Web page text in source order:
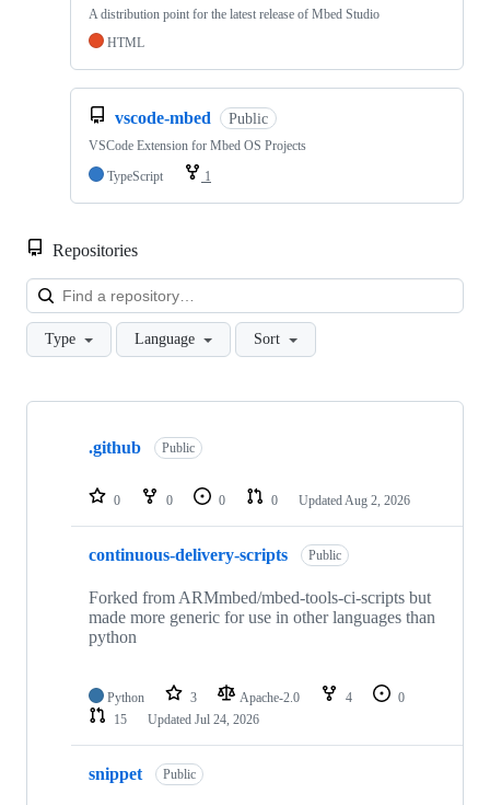
A distribution point for the latest release of Mbed Studio
HTML
vscode-mbed Public
VSCode Extension for Mbed OS Projects
TypeScript
1
Repositories
Type Language Sort
Showing
repositories
.github Public
0 0 0 0 Updated Aug 2, 2026
continuous-delivery-scripts Public
Forked from ARMmbed/mbed-tools-ci-scripts but
made more generic for use in other languages than
python
Python 3 Apache-2.0 4
0
15
Updated Jul 24, 2026
snippet Public